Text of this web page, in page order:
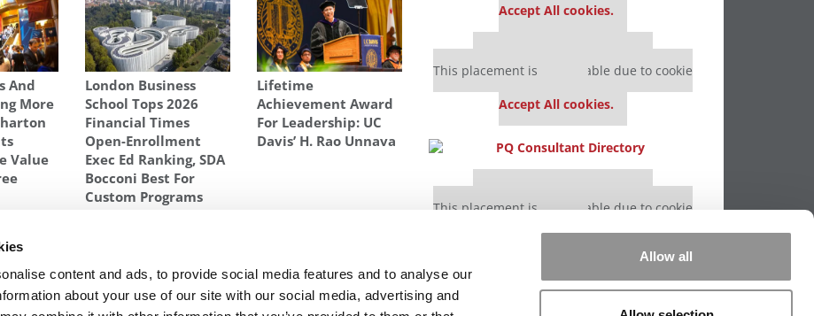
content and ads, to provide social media features and to analyse our
about your use of our site with our social media, advertising and
Allow all
And
More
Value
London Business
School Tops 2026
Financial Times
Open-Enrollment
Exec Ed Ranking, SDA
Bocconi Best For
Custom Programs
Lifetime
Achievement Award
For Leadership: UC
Davis’ H. Rao Unnava
An
Next Article:Applicants To Britain’s B-Schools
Plunge
Accept All cookies.
Our partners keep P&Q free
This placement is unavailable due to cookie
Accept All cookies.
Our partners keep P&Q free
This placement is unavailable due to cookie